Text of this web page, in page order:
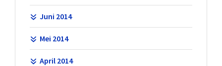
Juni 2014
Mei 2014
April 2014